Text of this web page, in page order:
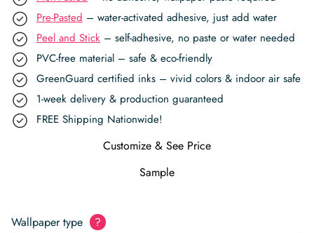
Pre-Pasted – water-activated adhesive, just add water
Peel and Stick – self-adhesive, no paste or water needed
PVC-free material – safe & eco-friendly
GreenGuard certified inks – vivid colors & indoor air safe
1-week delivery & production guaranteed
FREE Shipping Nationwide!
Customize & See Price
Sample
Wallpaper type ?